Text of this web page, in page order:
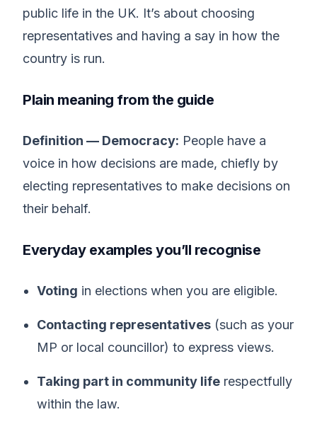
public life in the UK. It’s about choosing
representatives and having a say in how the
country is run.
Plain meaning from the guide
Definition — Democracy: People have a
voice in how decisions are made, chiefly by
electing representatives to make decisions on
their behalf.
Everyday examples you’ll recognise
Voting in elections when you are eligible.
Contacting representatives (such as your
MP or local councillor) to express views.
Taking part in community life respectfully
within the law.